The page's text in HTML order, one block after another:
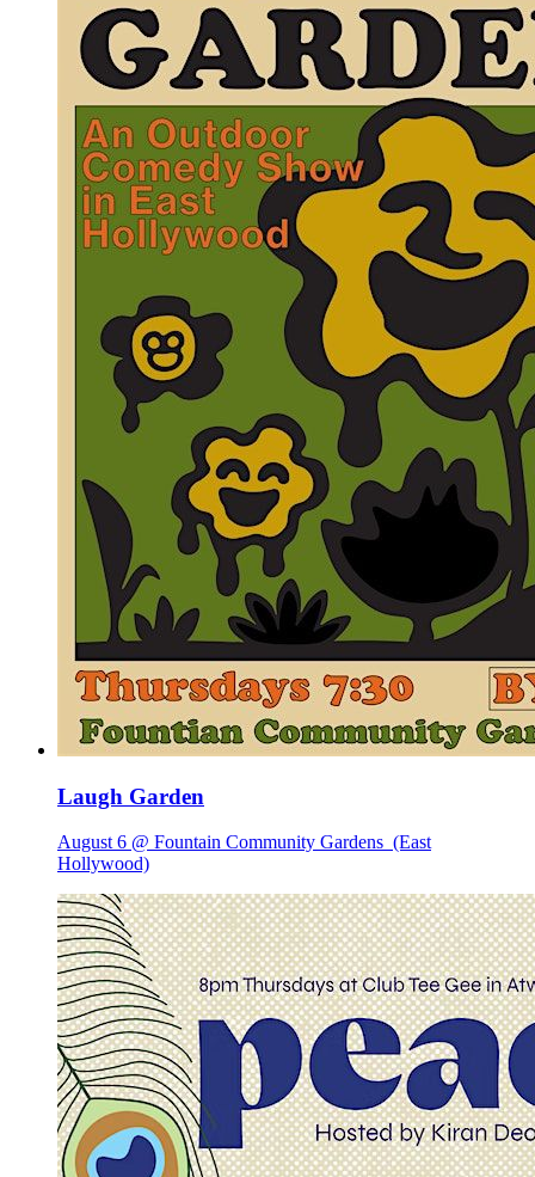
Laugh Garden
August 6 @ Fountain Community Gardens (East
Hollywood)